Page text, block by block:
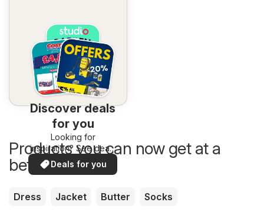
Discover deals
for you
Looking for
inspiration? See deals
in your area!
Deals for you
Products you can now get at a
better price
Dress Jacket Butter Socks